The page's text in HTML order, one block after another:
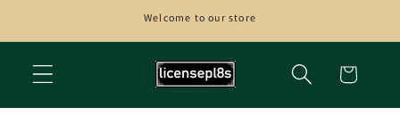
Welcome to our store
Cart